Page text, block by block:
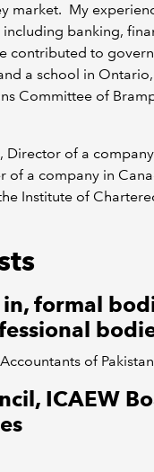
market. My
banking,
contributed to
a school in
Committee of
Director of a
of a company in
Institute of
formal
of
ICAEW